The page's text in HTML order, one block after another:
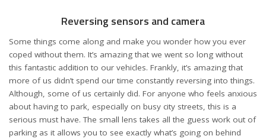
Reversing sensors and camera
Some things come along and make you wonder how you ever
coped without them. It’s amazing that we went so long without
this fantastic addition to our vehicles. Frankly, it’s amazing that
more of us didn’t spend our time constantly reversing into things.
Although, some of us certainly did. For anyone who feels anxious
about having to park, especially on busy city streets, this is a
serious must have. The small lens takes all the guess work out of
parking as it allows you to see exactly what’s going on behind